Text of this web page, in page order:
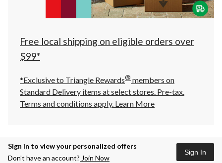
click
to
Free local shipping on eligible orders over
$99*
*Exclusive to Triangle Rewards® members on
Standard Delivery items at select stores. Pre-tax.
Terms and conditions apply. Learn More
Sign in to view your personalized offers
Don’t have an account? Join Now
Sign In